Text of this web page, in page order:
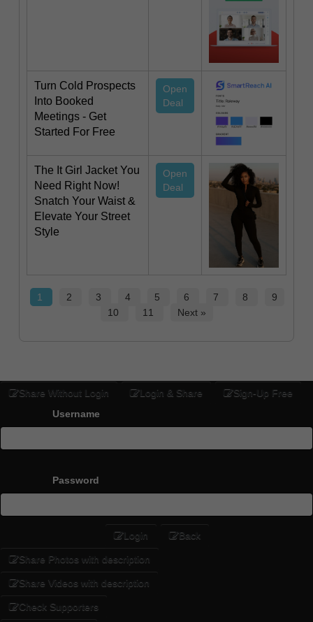
Turn Cold Prospects
Into Booked
Meetings - Get
Started For Free
Open
Deal
The It Girl Jacket You
Need Right Now!
Snatch Your Waist &
Elevate Your Street
Style
Open
Deal
1 2 3 4 5 6 7 8
9
10
11 Next »
Share Without Login Login & Share
Sign-Up Free
Username
Password
Login Back
Share Photos with description
Share Videos with description
Check Supporters